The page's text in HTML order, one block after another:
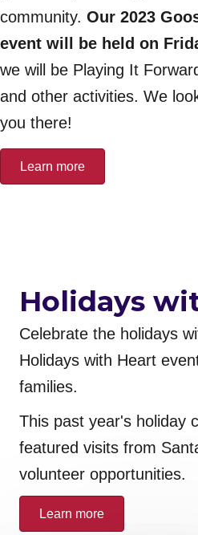
community. Our 2023
event will be held on
we will be Playing It
and other activities. We
you there!
Learn more
Holidays
Celebrate the holidays
Holidays with Heart
families.
This past year's holiday
featured visits from
volunteer opportunities.
Learn more